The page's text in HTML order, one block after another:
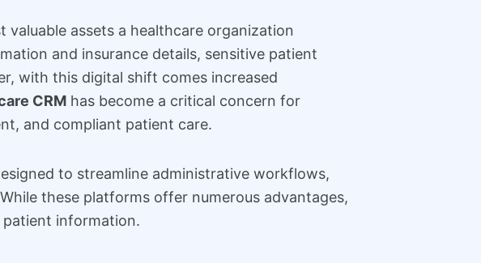
valuable assets a healthcare organization
and insurance details, sensitive patient
with this digital shift comes increased
CRM has become a critical concern for
and compliant patient care.
to streamline administrative workflows,
these platforms offer numerous advantages,
patient information.